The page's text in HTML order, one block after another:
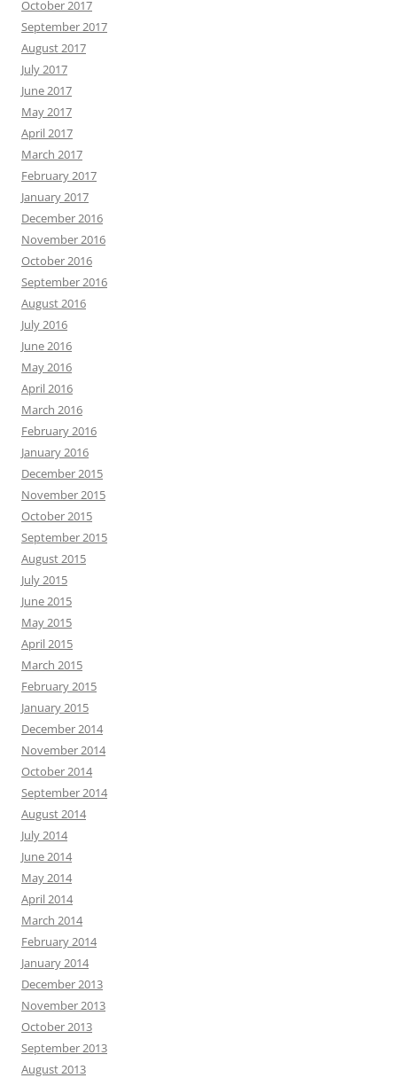
October 2017
September 2017
August 2017
July 2017
June 2017
May 2017
April 2017
March 2017
February 2017
January 2017
December 2016
November 2016
October 2016
September 2016
August 2016
July 2016
June 2016
May 2016
April 2016
March 2016
February 2016
January 2016
December 2015
November 2015
October 2015
September 2015
August 2015
July 2015
June 2015
May 2015
April 2015
March 2015
February 2015
January 2015
December 2014
November 2014
October 2014
September 2014
August 2014
July 2014
June 2014
May 2014
April 2014
March 2014
February 2014
January 2014
December 2013
November 2013
October 2013
September 2013
August 2013